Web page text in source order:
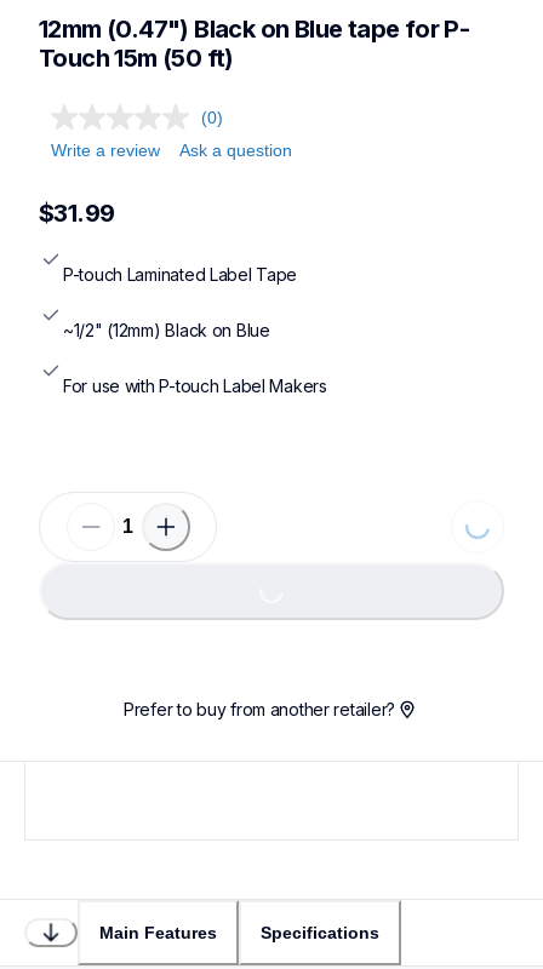
genuinelabeltape
12mm (0.47") Black on Blue tape for P-
Touch 15m (50 ft)
(0)
Write a review
Ask a question
$31.99
P-touch Laminated Label Tape
~1/2" (12mm) Black on Blue
For use with P-touch Label Makers
Prefer to buy from another retailer?
Main Features Specifications